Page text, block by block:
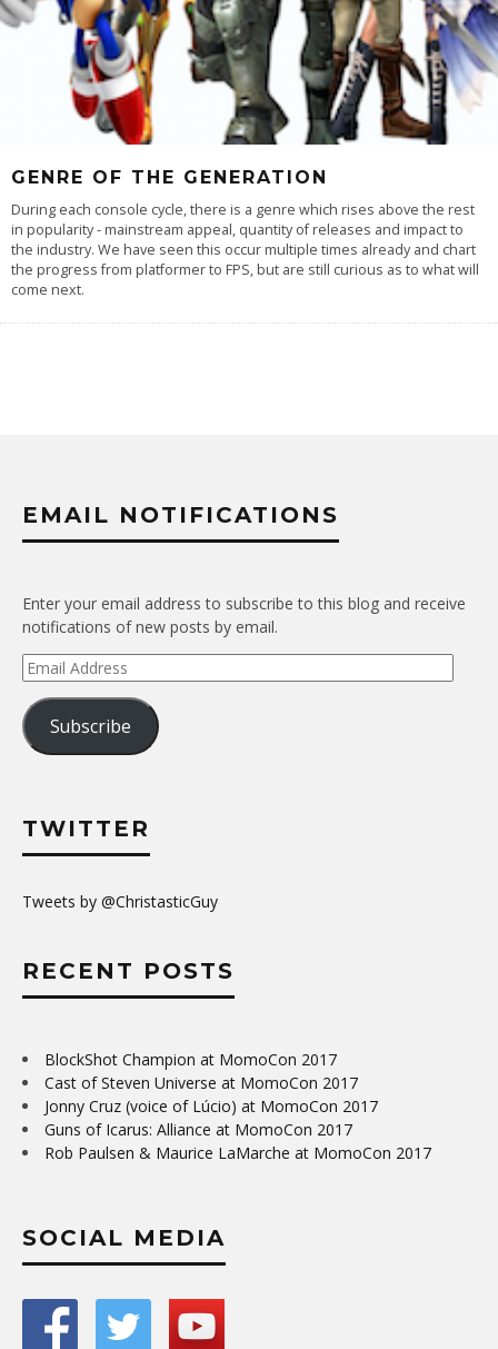
GENRE OF THE GENERATION
During each console cycle, there is a genre which rises above the rest
in popularity - mainstream appeal, quantity of releases and impact to
the industry. We have seen this occur multiple times already and chart
the progress from platformer to FPS, but are still curious as to what will
come next.
EMAIL NOTIFICATIONS
Enter your email address to subscribe to this blog and receive
notifications of new posts by email.
Email
Address
Subscribe
TWITTER
Tweets by @ChristasticGuy
RECENT POSTS
BlockShot Champion at MomoCon 2017
Cast of Steven Universe at MomoCon 2017
Jonny Cruz (voice of Lúcio) at MomoCon 2017
Guns of Icarus: Alliance at MomoCon 2017
Rob Paulsen & Maurice LaMarche at MomoCon 2017
SOCIAL MEDIA